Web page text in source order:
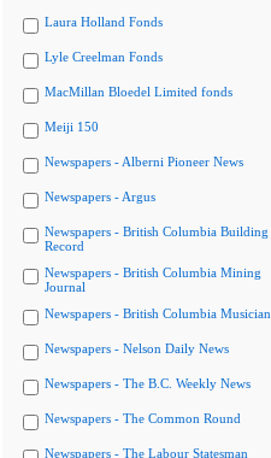
Laura Holland Fonds
Lyle Creelman Fonds
MacMillan Bloedel Limited fonds
Meiji 150
Newspapers - Alberni Pioneer News
Newspapers - Argus
Newspapers - British Columbia Building
Record
Newspapers - British Columbia Mining
Journal
Newspapers - British Columbia Musician
Newspapers - Nelson Daily News
Newspapers - The B.C. Weekly News
Newspapers - The Common Round
Newspapers - The Labour Statesman